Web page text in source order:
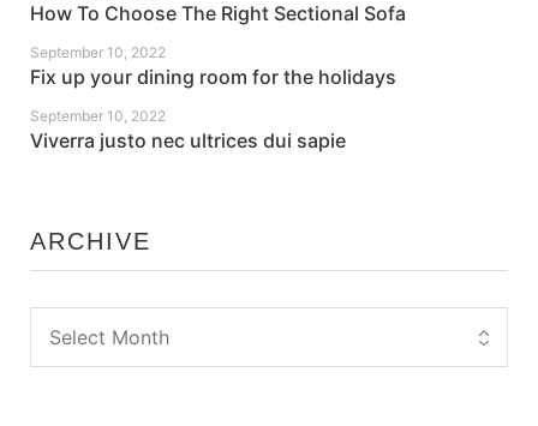
How To Choose The Right Sectional Sofa
Fix up your dining room for the holidays
September 10, 2022
Viverra justo nec ultrices dui sapie
September 10, 2022
ARCHIVE